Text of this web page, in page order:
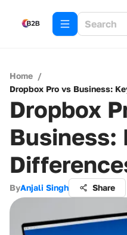
Home /
Dropbox Pro vs Business:
Dropbox
Business:
ByAnjali Singh Share